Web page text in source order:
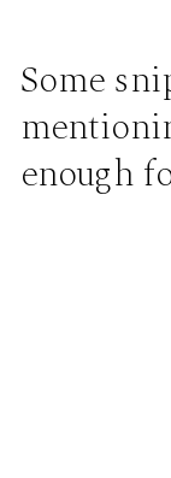
Some
enough